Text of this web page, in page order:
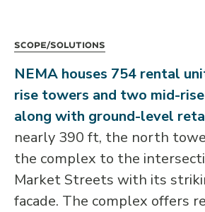
Scope/Solutions
NEMA houses 754 rental
rise towers and two mid-
along with ground-level
nearly 390 ft, the north
the complex to the
Market Streets with its
facade. The complex offers